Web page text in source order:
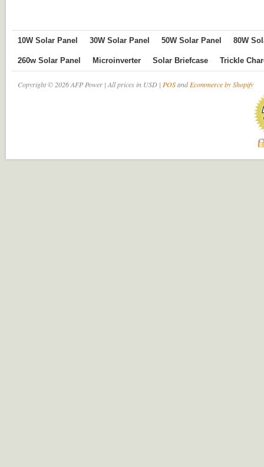
10W Solar Panel 30W Solar Panel 50W Solar Panel 80W
260w Solar Panel Microinverter Solar Briefcase Trickle
Copyright © 2026 AFP Power | All prices in USD | POSandEcommerce by Shopify